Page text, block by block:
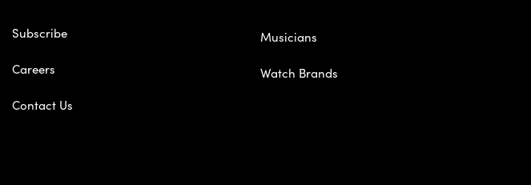
Subscribe
Careers
Contact Us
Musicians
Watch Brands